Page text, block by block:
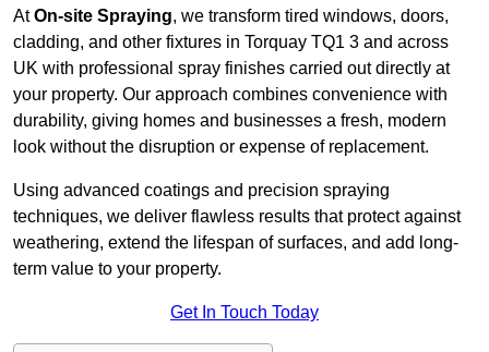
AtOn-site Spraying, we transform tired windows, doors,
cladding, and other fixtures in Torquay TQ1 3 and across
UK with professional spray finishes carried out directly at
your property. Our approach combines convenience with
durability, giving homes and businesses a fresh, modern
look without the disruption or expense of replacement.
Using advanced coatings and precision spraying
techniques, we deliver flawless results that protect against
weathering, extend the lifespan of surfaces, and add long-
term value to your property.
Get In Touch Today